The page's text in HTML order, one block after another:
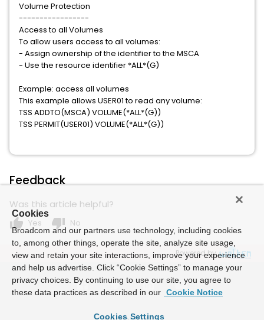
Volume Protection
-----------------
Access to all Volumes
To allow users access to all volumes:
- Assign ownership of the identifier to the MSCA
- Use the resource identifier *ALL*(G)
Example: access all volumes
This example allows USER01 to read any volume:
TSS ADDTO(MSCA) VOLUME(*ALL*(G))
TSS PERMIT(USER01) VOLUME(*ALL*(G))
Feedback
Was this article helpful?
thumb_up Yes thumb_down No
Powered by
Cookies
Broadcom and our partners use technology, including cookies
to, among other things, operate the site, analyze site usage,
view and retain your site interactions, improve your experience
and help us advertise. Click “Cookie Settings” to manage your
privacy choices. By continuing to use our site, you agree to
these data practices as described in our Cookie Notice
Cookies Settings